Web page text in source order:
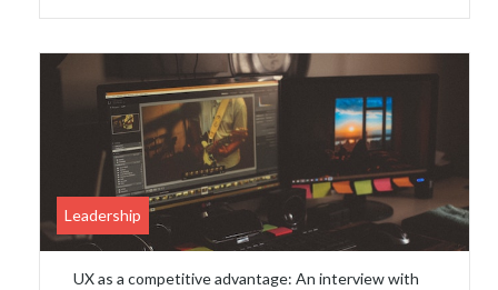
Leadership
UX as a competitive advantage: An interview with